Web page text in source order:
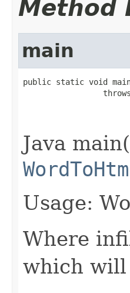
Method
main
public static void
Java
Usage:
Where
which will